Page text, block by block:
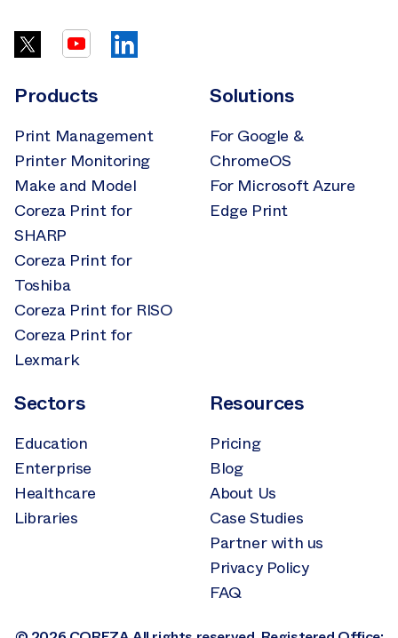
Products
Print Management
Printer Monitoring
Make and Model
Coreza Print for
SHARP
Coreza Print for
Toshiba
Coreza Print for RISO
Coreza Print for
Lexmark
Solutions
For Google &
ChromeOS
For Microsoft Azure
Edge Print
Sectors
Education
Enterprise
Healthcare
Libraries
Resources
Pricing
Blog
About Us
Case Studies
Partner with us
Privacy Policy
FAQ